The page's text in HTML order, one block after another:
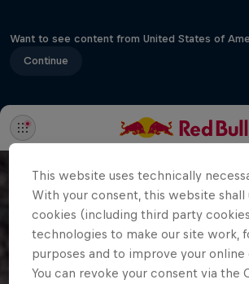
Want to see content from United States of
Continue
This website uses technically
With your consent, this website shall
cookies (including third party
technologies to make our site work,
purposes and to improve your online
You can revoke your consent via the